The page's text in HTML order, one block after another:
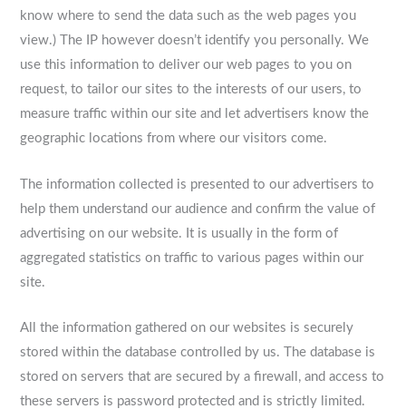
know where to send the data such as the web pages you
view.) The IP however doesn’t identify you personally. We
use this information to deliver our web pages to you on
request, to tailor our sites to the interests of our users, to
measure traffic within our site and let advertisers know the
geographic locations from where our visitors come.
The information collected is presented to our advertisers to
help them understand our audience and confirm the value of
advertising on our website. It is usually in the form of
aggregated statistics on traffic to various pages within our
site.
All the information gathered on our websites is securely
stored within the database controlled by us. The database is
stored on servers that are secured by a firewall, and access to
these servers is password protected and is strictly limited.